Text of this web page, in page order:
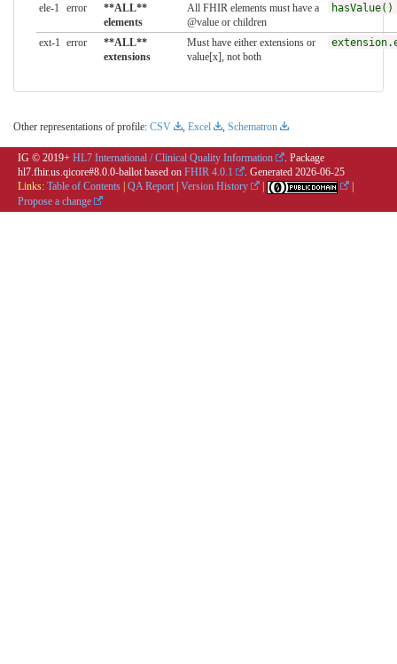
ele-1 error
**ALL**
elements
All FHIR elements must have a
@value or children
ext-1 error
**ALL**
extensions
Must have either extensions or
value[x], not both
Other representations of profile: CSV , Excel , Schematron
IG © 2019+ HL7 International / Clinical Quality Information
. Package
hl7.fhir.us.qicore#8.0.0-ballot based on FHIR 4.0.1 . Generated 2026-06-25
Links: Table of Contents QA Report Version History
Propose a change